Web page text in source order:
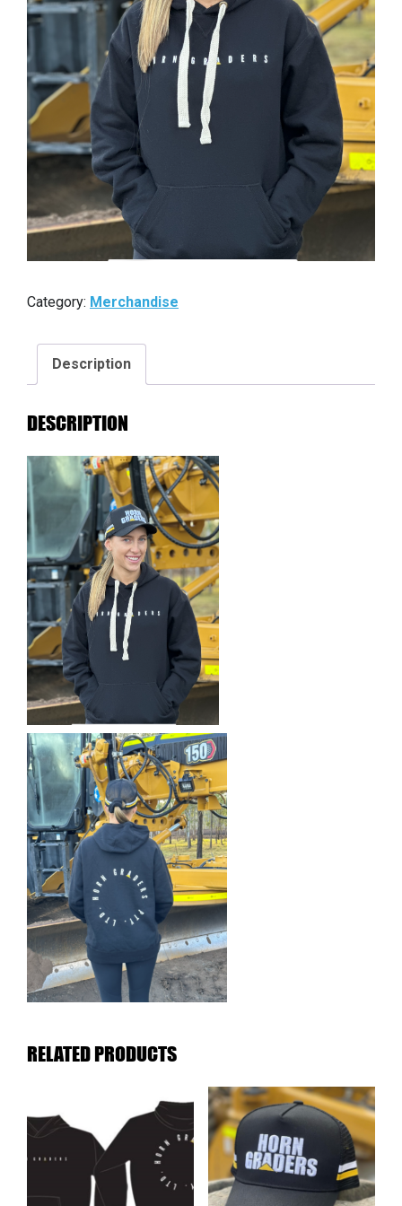
Category: Merchandise
Description
DESCRIPTION
RELATED PRODUCTS